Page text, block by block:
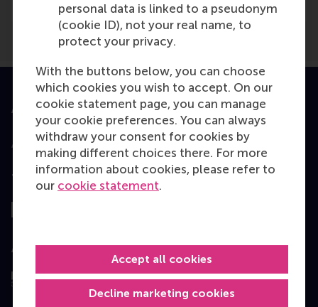
personal data is linked to a pseudonym
(cookie ID), not your real name, to
protect your privacy.
With the buttons below, you can choose
which cookies you wish to accept. On our
cookie statement page, you can manage
your cookie preferences. You can always
withdraw your consent for cookies by
making different choices there. For more
information about cookies, please refer to
our cookie statement.
Decline marketing cookies
Accept all cookies
Accredited by
Top ranked
Assessed by